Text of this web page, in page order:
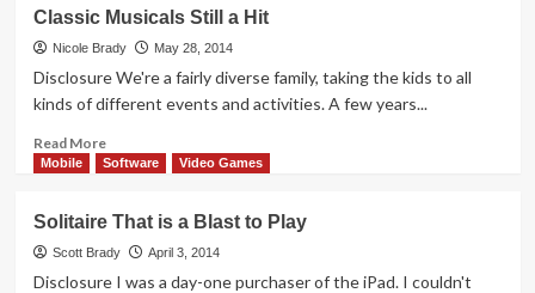
Game
Will
Have
you
Classic Musicals Still a Hit
Nicole Brady May 28, 2014
Disclosure We're a fairly diverse family, taking the kids to all
kinds of different events and activities. A few years...
Read MoreRead
more
Musicals
Still
a
Mobile Software Video Games
Solitaire That is a Blast to Play
Scott Brady April 3, 2014
Disclosure I was a day-one purchaser of the iPad. I couldn't